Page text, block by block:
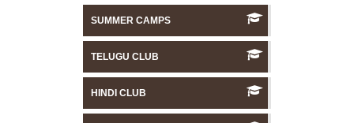
SUMMER CAMPS
TELUGU CLUB
HINDI CLUB